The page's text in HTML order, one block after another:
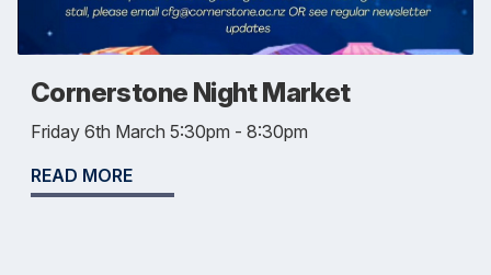
Cornerstone Night Market
Friday 6th March 5:30pm - 8:30pm
READ MORE